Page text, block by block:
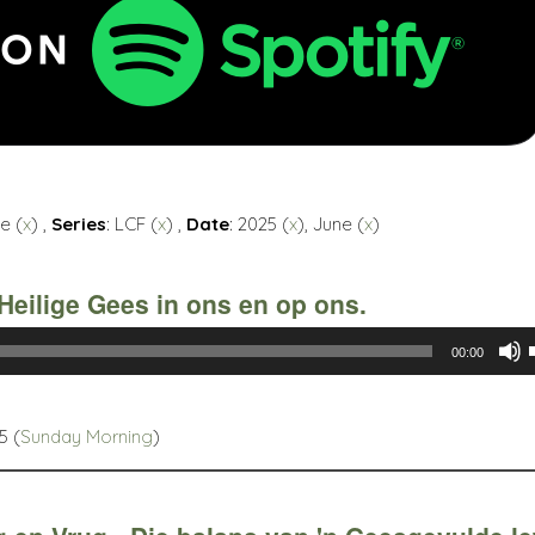
(x) , Series: LCF (x) , Date: 2025 (x), June (x)
Gees in ons en op ons.
00:00
(Sunday Morning)